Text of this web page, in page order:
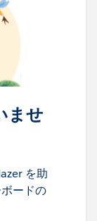
ませ
を助
ードの